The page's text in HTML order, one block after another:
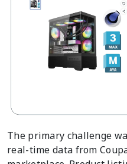
The primary challenge
real-time data from